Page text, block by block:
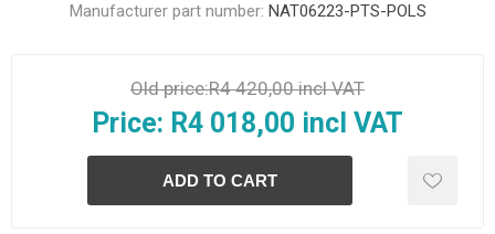
Manufacturer part number: NAT06223-PTS-POLS
Old price:R4 420,00 incl VAT
Price: R4 018,00 incl VAT